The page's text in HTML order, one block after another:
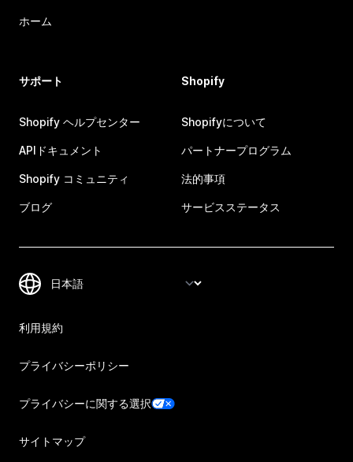
ホーム
サポート
Shopify ヘルプセンター
APIドキュメント
Shopify コミュニティ
ブログ
Shopify
Shopifyについて
パートナープログラム
法的事項
サービスステータス
利用規約
プライバシーポリシー
プライバシーに関する選択
サイトマップ